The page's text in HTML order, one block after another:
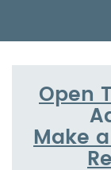
Open
Make